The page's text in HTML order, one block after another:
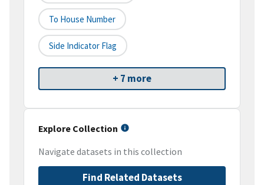
To House Number
Side Indicator Flag
+ 7 more
Explore Collection
Navigate datasets in this collection
Find Related Datasets